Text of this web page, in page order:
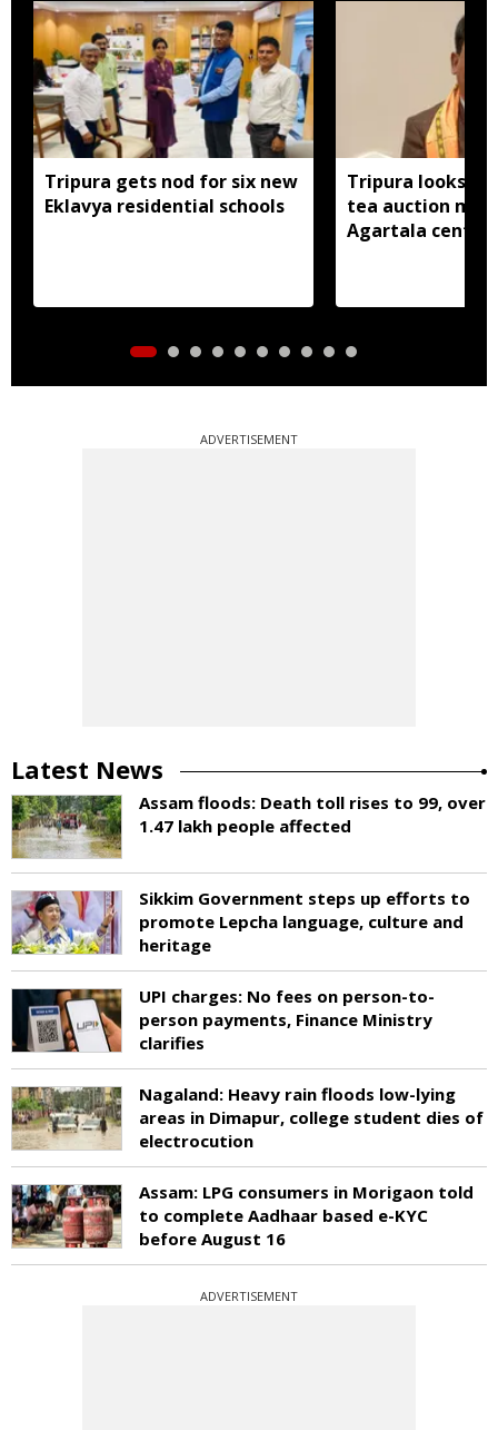
Tripura gets nod for six new
Eklavya residential schools
Tripura looks to
tea auction
Agartala centre
ADVERTISEMENT
Latest News
Assam floods: Death toll rises to 99, over
1.47 lakh people affected
Sikkim Government steps up efforts to
promote Lepcha language, culture and
heritage
UPI charges: No fees on person-to-
person payments, Finance Ministry
clarifies
Nagaland: Heavy rain floods low-lying
areas in Dimapur, college student dies of
electrocution
Assam: LPG consumers in Morigaon told
to complete Aadhaar based e-KYC
before August 16
ADVERTISEMENT